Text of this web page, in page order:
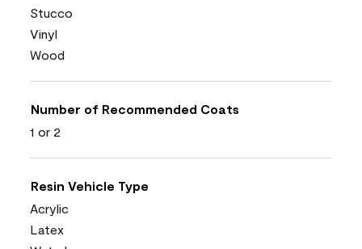
Stucco
Vinyl
Wood
Number of Recommended Coats
1 or 2
Resin Vehicle Type
Acrylic
Latex